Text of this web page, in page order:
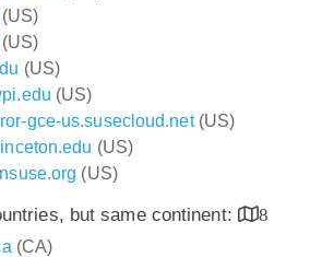
(US)
(US)
gce-us.susecloud.net(US)
(US)
(US)
but same continent:
8
(CA)